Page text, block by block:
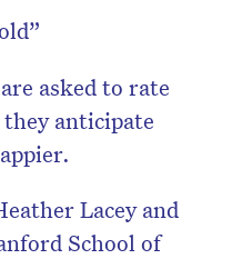
asked to rate
anticipate
Lacey and
School of